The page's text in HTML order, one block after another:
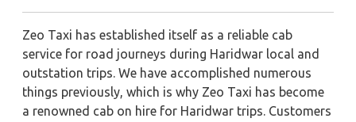
Zeo Taxi has established itself as a reliable cab
service for road journeys during Haridwar local and
outstation trips. We have accomplished numerous
things previously, which is why Zeo Taxi has become
a renowned cab on hire for Haridwar trips. Customers